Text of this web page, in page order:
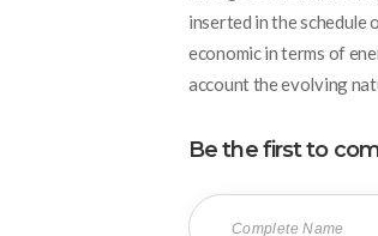
inserted in the schedule
economic in terms of
account the evolving
Be the first to